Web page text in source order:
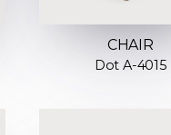
CHAIR
Dot A-4015